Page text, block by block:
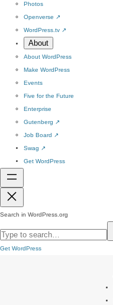
Photos
Openverse ↗
WordPress.tv ↗
About
About WordPress
Make WordPress
Events
Five for the Future
Enterprise
Gutenberg ↗
Job Board ↗
Swag ↗
Get WordPress
Search in WordPress.org
Get WordPress